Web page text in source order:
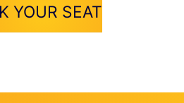
YOUR SEAT